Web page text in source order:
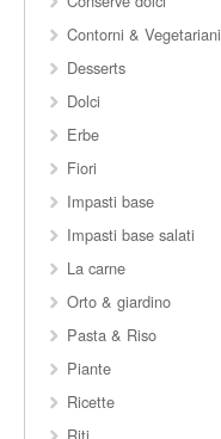
Contorni & Vegetariani
Desserts
Dolci
Erbe
Fiori
Impasti base
Impasti base salati
La carne
Orto & giardino
Pasta & Riso
Piante
Ricette